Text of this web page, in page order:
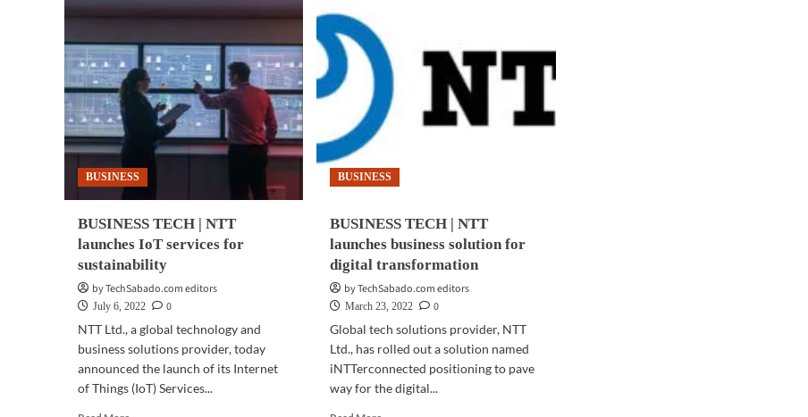
BUSINESS
BUSINESS TECH | NTT
launches IoT services for
sustainability
by TechSabado.com editors
July 6, 2022
0
NTT Ltd., a global technology and
business solutions provider, today
announced the launch of its Internet
of Things (IoT) Services...
BUSINESS
BUSINESS TECH | NTT
launches business solution for
digital transformation
by TechSabado.com editors
March 23, 2022
0
Global tech solutions provider, NTT
Ltd., has rolled out a solution named
iNTTerconnected positioning to pave
way for the digital...